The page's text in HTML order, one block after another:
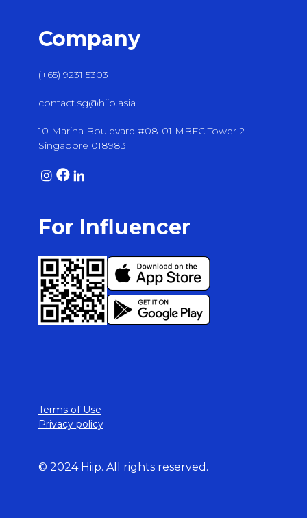
Company
(+65) 9231 5303
contact.sg@hiip.asia
10 Marina Boulevard #08-01 MBFC Tower 2
Singapore 018983
For Influencer
Terms of Use
Privacy policy
© 2024 Hiip. All rights reserved.